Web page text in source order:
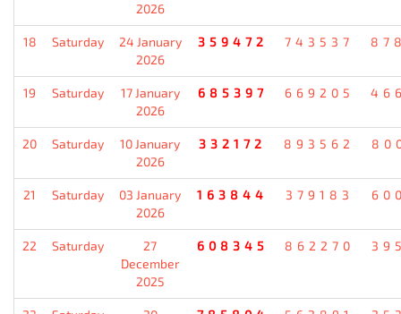
2026
18 Saturday
24 January
2026
359472 743537
19 Saturday
17 January
2026
685397 669205
20 Saturday
10 January
2026
332172 893562
21 Saturday
03 January
2026
163844 379183
22 Saturday
27
December
2025
608345 862270